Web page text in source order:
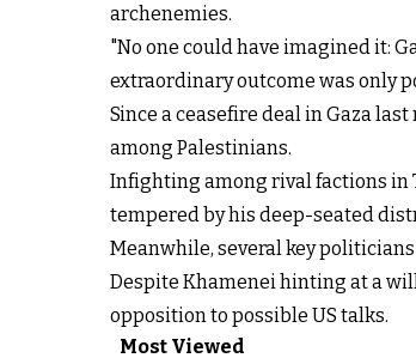
archenemies.
"No one could have imagined it:
extraordinary outcome was only
Since a ceasefire deal in Gaza
among Palestinians.
Infighting among rival factions in
tempered by his deep-seated
Meanwhile, several key
Despite Khamenei hinting at a
opposition to possible US talks.
Most Viewed